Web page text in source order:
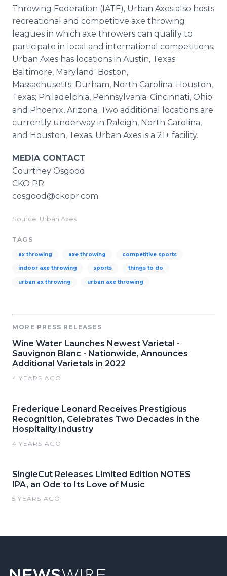
Throwing Federation (IATF), Urban Axes also hosts
recreational and competitive axe throwing
leagues in which axe throwers can qualify to
participate in local and international competitions.
Urban Axes has locations in Austin, Texas;
Baltimore, Maryland; Boston,
Massachusetts; Durham, North Carolina; Houston,
Texas; Philadelphia, Pennsylvania; Cincinnati, Ohio;
and Phoenix, Arizona. Two additional locations are
currently underway in Raleigh, North Carolina,
and Houston, Texas. Urban Axes is a 21+ facility.
MEDIA CONTACT
Courtney Osgood
CKO PR
cosgood@ckopr.com
Source: Urban Axes
TAGS
ax throwing axe throwing competitive sports
indoor axe throwing sports things to do
urban ax throwing urban axe throwing
MORE PRESS RELEASES
Wine Water Launches Newest Varietal -
Sauvignon Blanc - Nationwide, Announces
Additional Varietals in 2022
4 YEARS AGO
Frederique Leonard Receives Prestigious
Recognition, Celebrates Two Decades in the
Hospitality Industry
4 YEARS AGO
SingleCut Releases Limited Edition NOTES
IPA, an Ode to Its Love of Music
5 YEARS AGO